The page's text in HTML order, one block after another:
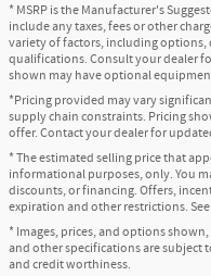
* MSRP is the Manufacturer's
include any taxes, fees or other
variety of factors, including options,
qualifications. Consult your dealer
shown may have optional
*Pricing provided may vary
supply chain constraints. Pricing
offer. Contact your dealer for
* The estimated selling price that
informational purposes, only. You
discounts, or financing. Offers,
expiration and other restrictions.
* Images, prices, and options
and other specifications are
and credit worthiness.